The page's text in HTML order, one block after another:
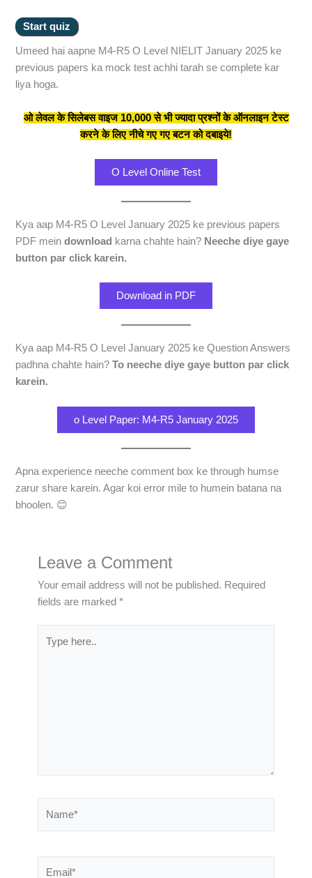
Umeed hai aapne M4-R5 O Level NIELIT January 2025 ke
previous papers ka mock test achhi tarah se complete kar
liya hoga.
ओ लेवल के सिलेबस वाइज 10,000 से भी ज्यादा प्रश्नों के ऑनलाइन टेस्ट
करने के लिए नीचे गए गए बटन को दबाइये!
O Level Online Test
Kya aap M4-R5 O Level January 2025 ke previous papers
PDF meindownload karna chahte hain? Neeche diye gaye
button par click karein.
Download in PDF
Kya aap M4-R5 O Level January 2025 ke Question Answers
padhna chahte hain?To neeche diye gaye button par click
karein.
o Level Paper: M4-R5 January 2025
Apna experience neeche comment box ke through humse
zarur share karein. Agar koi error mile to humein batana na
bhoolen. 😊
Leave a Comment
Your email address will not be published. Required
fields are marked *
here..